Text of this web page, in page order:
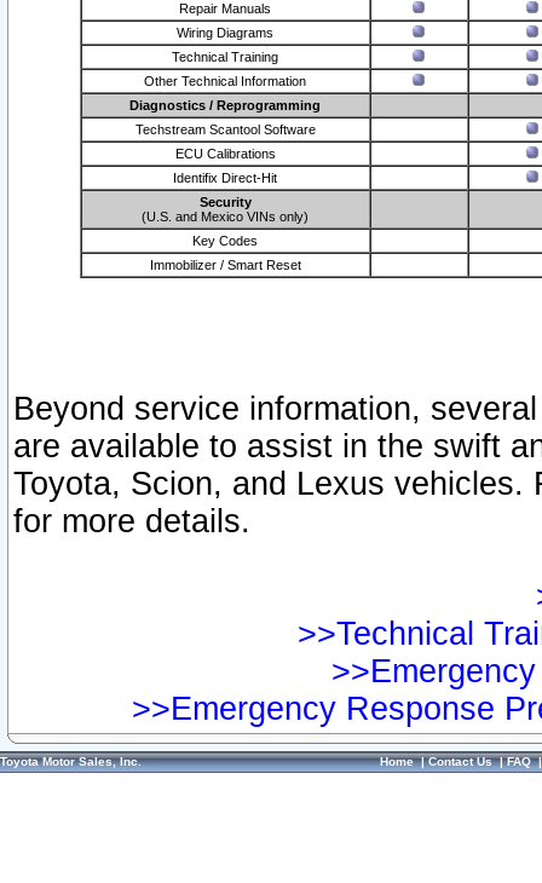
Repair Manuals
Wiring Diagrams
Technical Training
Other Technical Information
Diagnostics / Reprogramming
Techstream Scantool Software
ECU Calibrations
Identifix Direct-Hit
Security
(U.S. and Mexico VINs only)
Key Codes
Immobilizer / Smart Reset
Beyond service information,
are available to assist in the swift
Toyota, Scion, and Lexus vehicles.
for more details.
>>Technical
>>Emergency Response
Toyota Motor Sales, Inc. Home|Contact Us|FAQ